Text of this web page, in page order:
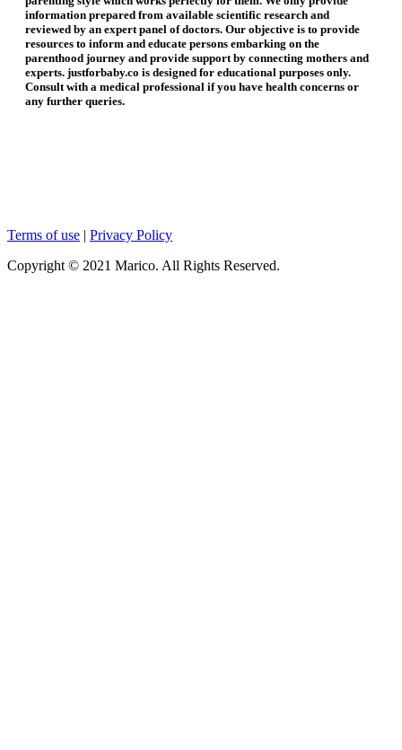
information prepared from available scientific research and
reviewed by an expert panel of doctors. Our objective is to provide
resources to inform and educate persons embarking on the
parenthood journey and provide support by connecting mothers and
experts. justforbaby.co is designed for educational purposes only.
Consult with a medical professional if you have health concerns or
any further queries.
Terms of use | Privacy Policy
Copyright © 2021 Marico. All Rights Reserved.